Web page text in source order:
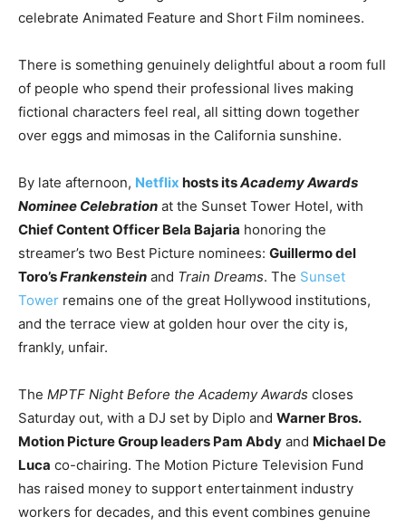
celebrate Animated Feature and Short Film nominees.
There is something genuinely delightful about a room full
of people who spend their professional lives making
fictional characters feel real, all sitting down together
over eggs and mimosas in the California sunshine.
By late afternoon, Netflix hosts itsAcademy Awards
Nominee Celebration at the Sunset Tower Hotel, with
Chief Content Officer Bela Bajaria honoring the
streamer’s two Best Picture nominees: Guillermo del
Toro’sFrankenstein and Train Dreams. The Sunset
Tower remains one of the great Hollywood institutions,
and the terrace view at golden hour over the city is,
frankly, unfair.
The MPTF Night Before the Academy Awards closes
Saturday out, with a DJ set by Diplo and Warner Bros.
Motion Picture Group leaders Pam Abdy and Michael De
Luca co-chairing. The Motion Picture Television Fund
has raised money to support entertainment industry
workers for decades, and this event combines genuine